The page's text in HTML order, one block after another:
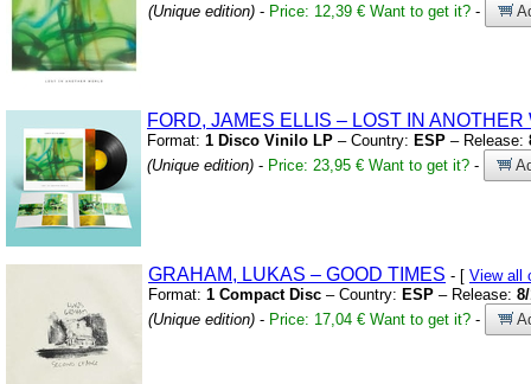
(Unique edition) - Price: 12,39 € Want to get it? -
FORD, JAMES ELLIS – LOST IN
Format: 1 Disco Vinilo LP – Country: ESP – Release:
(Unique edition) - Price: 23,95 € Want to get it? -
GRAHAM, LUKAS – GOOD TIMES - [ View all
Format: 1 Compact Disc – Country: ESP – Release:
(Unique edition) - Price: 17,04 € Want to get it? -